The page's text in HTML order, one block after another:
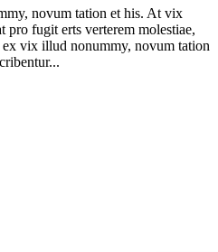
novum tation et his. At vix
pro fugit erts verterem molestiae,
vix illud nonummy, novum tation